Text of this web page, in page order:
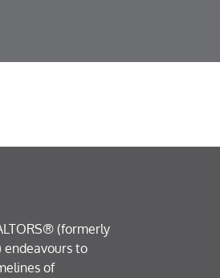
(formerly
endeavours to
of